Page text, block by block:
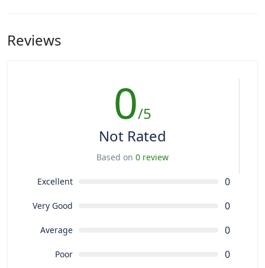
Reviews
0/5
Not Rated
Based on 0 review
Excellent 0
Very Good 0
Average 0
Poor 0